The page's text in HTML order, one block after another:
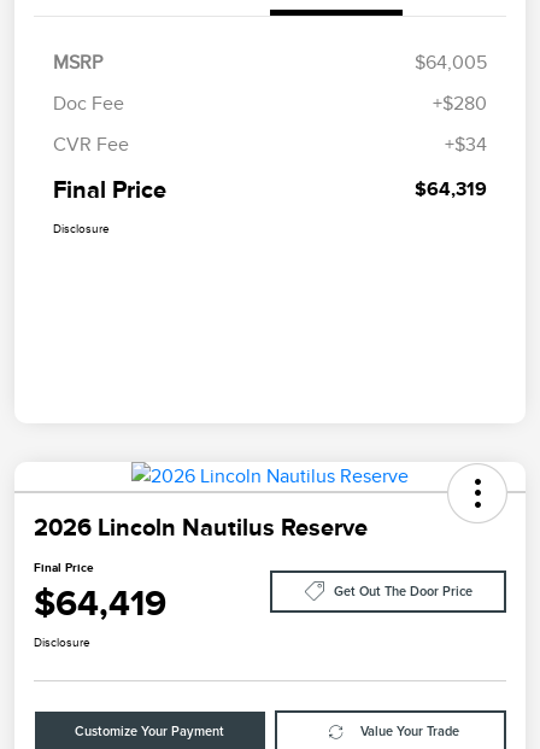
MSRP
$64,005
Doc Fee
+$280
CVR Fee
+$34
Final Price $64,319
Disclosure
2026 Lincoln Nautilus Reserve
Final Price
$64,419 Get Out The Door Price
Disclosure
Customize Your Payment Value Your Trade